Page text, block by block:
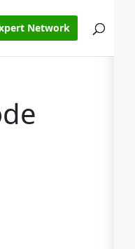
Network